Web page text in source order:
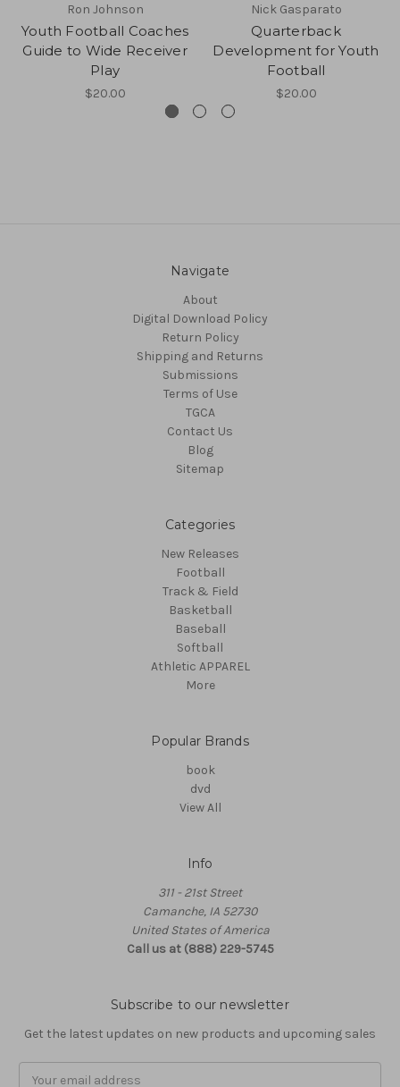
Ron Johnson
Youth Football Coaches
Guide to Wide Receiver
Play
$20.00
Nick Gasparato
Quarterback
Development for Youth
Football
$20.00
Navigate
About
Digital Download Policy
Return Policy
Shipping and Returns
Submissions
Terms of Use
TGCA
Contact Us
Blog
Sitemap
Categories
New Releases
Football
Track & Field
Basketball
Baseball
Softball
Athletic APPAREL
More
Popular Brands
book
dvd
View All
Info
311 - 21st Street
Camanche, IA 52730
United States of America
Call us at (888) 229-5745
Subscribe to our newsletter
Get the latest updates on new products and upcoming sales